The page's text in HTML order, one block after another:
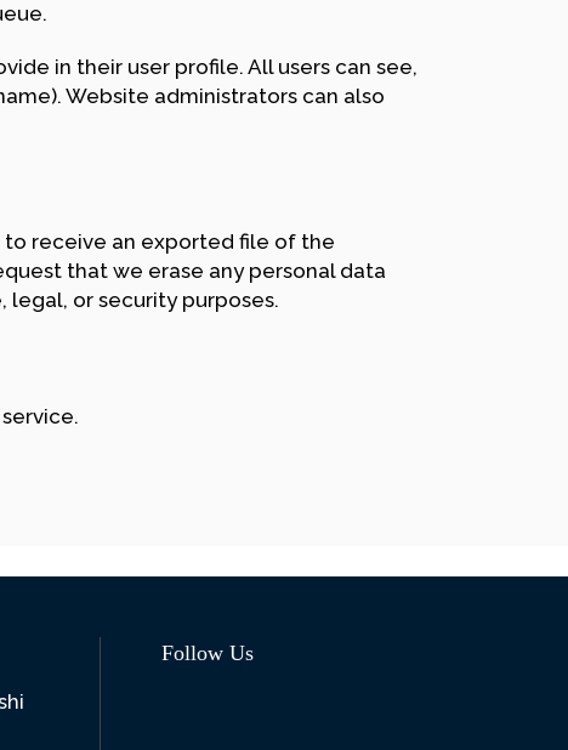
in their user profile. All users can see,
Website administrators can also
to receive an exported file of the
that we erase any personal data
or security purposes.
Follow Us